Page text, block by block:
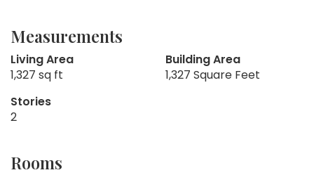
Measurements
Living Area
1,327 sq ft
Building Area
1,327 Square Feet
Stories
2
Rooms